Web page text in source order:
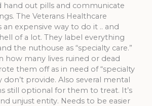
hand out pills and communicate
The Veterans Healthcare
an expensive way to do it .. and
of a lot. They label everything
the nuthouse as “specialty care.”
how many lives ruined or dead
them off as in need of “specialty
don’t provide. Also several mental
still optional for them to treat. It’s
unjust entity. Needs to be easier